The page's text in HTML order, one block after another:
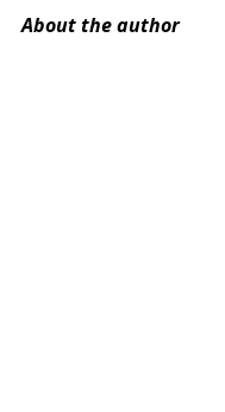
About the author